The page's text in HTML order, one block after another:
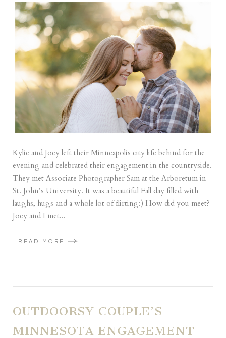
Kylie and Joey left their Minneapolis city life behind for the
evening and celebrated their engagement in the countryside.
They met Associate Photographer Sam at the Arboretum in
St. John’s University. It was a beautiful Fall day filled with
laughs, hugs and a whole lot of flirting:) How did you meet?
Joey and I met...
READ MORE
OUTDOORSY COUPLE’S
MINNESOTA ENGAGEMENT